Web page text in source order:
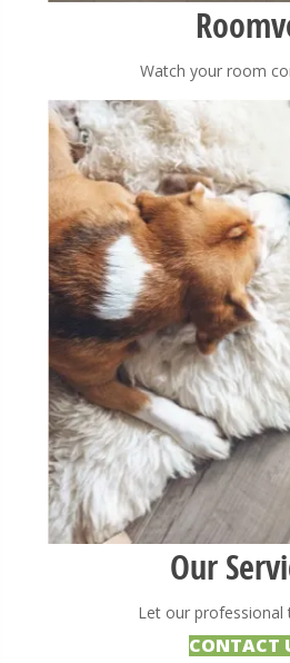
Watch your room
Our
Let our professional
CONTACT